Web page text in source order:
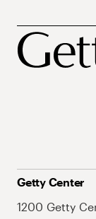
Getty Center
1200 Getty